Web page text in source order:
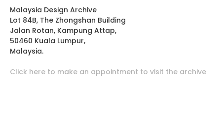
Malaysia Design Archive
Lot 84B, The Zhongshan Building
Jalan Rotan, Kampung Attap,
50460 Kuala Lumpur,
Malaysia.
Click here to make an appointment to visit the archive